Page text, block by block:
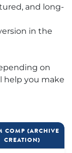
and long-
in the
on
help you make
COMP (ARCHIVE
CREATION)